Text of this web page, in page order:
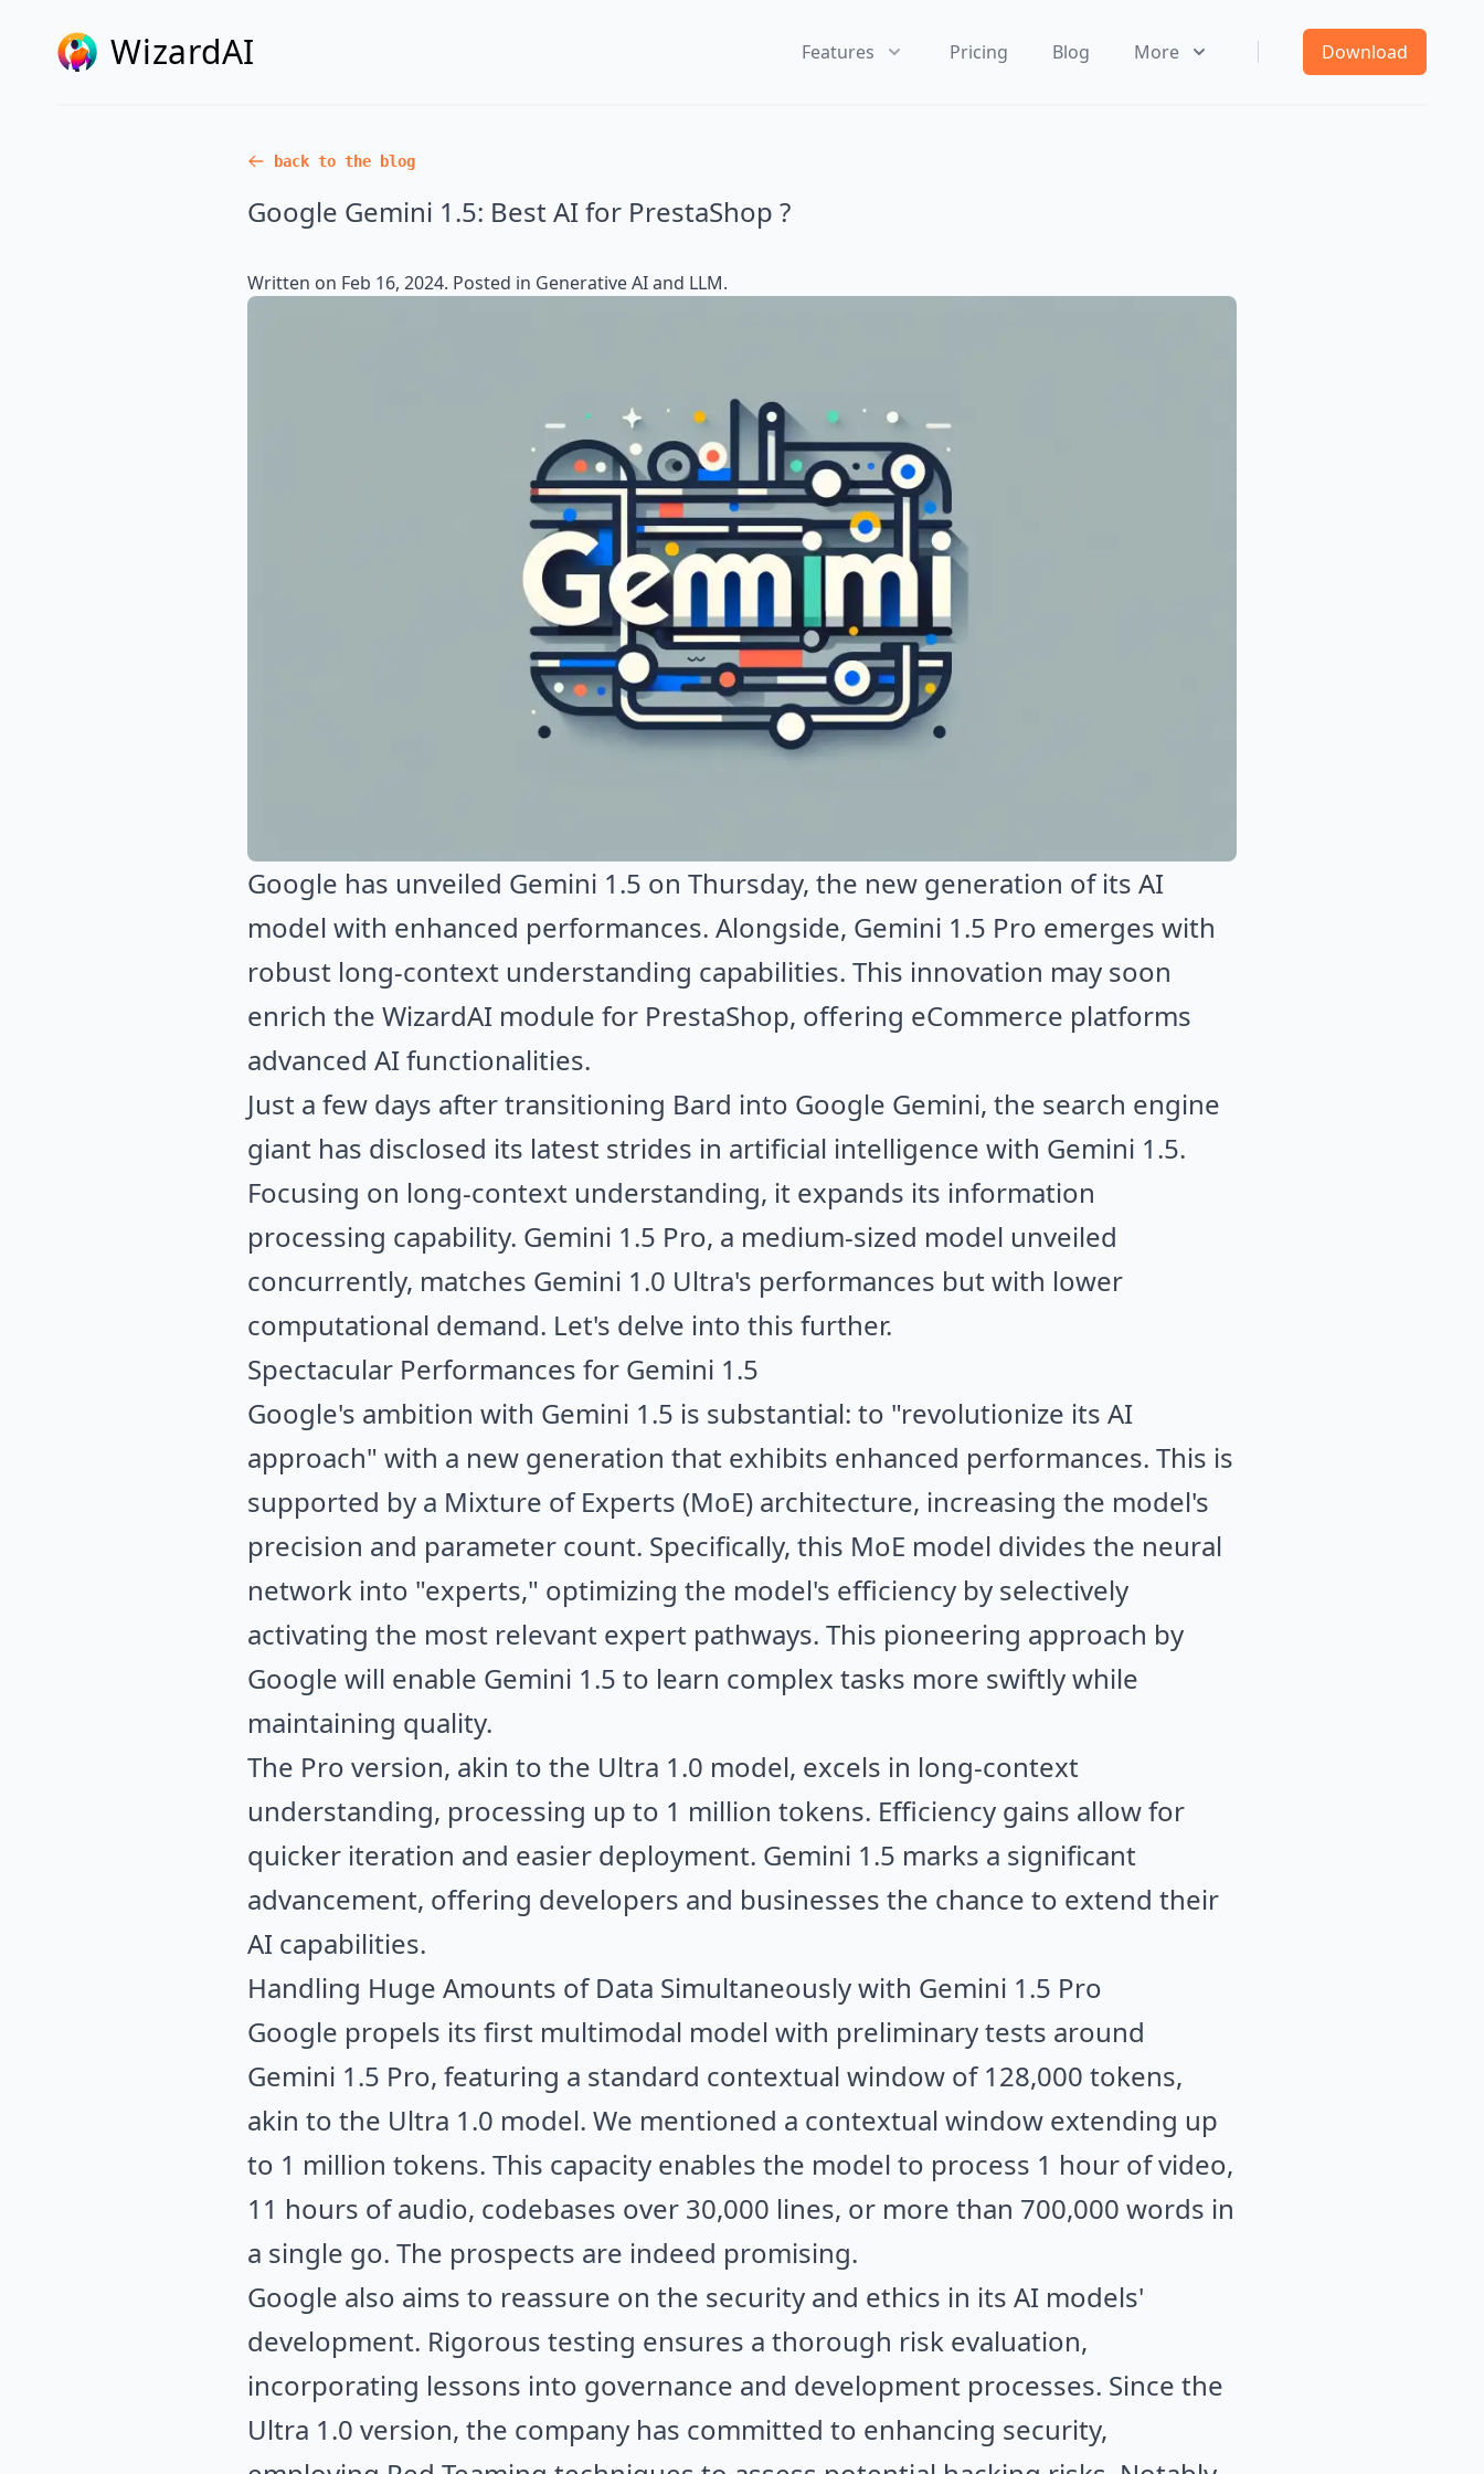
WizardAI Features Pricing Blog More Download
back to the blog
Google Gemini 1.5: Best AI for PrestaShop ?
Written on Feb 16, 2024. Posted in Generative AI and LLM.
Google has unveiled Gemini 1.5 on Thursday, the new generation of its AI
model with enhanced performances. Alongside, Gemini 1.5 Pro emerges with
robust long-context understanding capabilities. This innovation may soon
enrich the WizardAI module for PrestaShop, offering eCommerce platforms
advanced AI functionalities.
Just a few days after transitioning Bard into Google Gemini, the search engine
giant has disclosed its latest strides in artificial intelligence with Gemini 1.5.
Focusing on long-context understanding, it expands its information
processing capability. Gemini 1.5 Pro, a medium-sized model unveiled
concurrently, matches Gemini 1.0 Ultra's performances but with lower
computational demand. Let's delve into this further.
Spectacular Performances for Gemini 1.5
Google's ambition with Gemini 1.5 is substantial: to "revolutionize its AI
approach" with a new generation that exhibits enhanced performances. This is
supported by a Mixture of Experts (MoE) architecture, increasing the model's
precision and parameter count. Specifically, this MoE model divides the neural
network into "experts," optimizing the model's efficiency by selectively
activating the most relevant expert pathways. This pioneering approach by
Google will enable Gemini 1.5 to learn complex tasks more swiftly while
maintaining quality.
The Pro version, akin to the Ultra 1.0 model, excels in long-context
understanding, processing up to 1 million tokens. Efficiency gains allow for
quicker iteration and easier deployment. Gemini 1.5 marks a significant
advancement, offering developers and businesses the chance to extend their
AI capabilities.
Handling Huge Amounts of Data Simultaneously with Gemini 1.5 Pro
Google propels its first multimodal model with preliminary tests around
Gemini 1.5 Pro, featuring a standard contextual window of 128,000 tokens,
akin to the Ultra 1.0 model. We mentioned a contextual window extending up
to 1 million tokens. This capacity enables the model to process 1 hour of video,
11 hours of audio, codebases over 30,000 lines, or more than 700,000 words in
a single go. The prospects are indeed promising.
Google also aims to reassure on the security and ethics in its AI models'
development. Rigorous testing ensures a thorough risk evaluation,
incorporating lessons into governance and development processes. Since the
Ultra 1.0 version, the company has committed to enhancing security,